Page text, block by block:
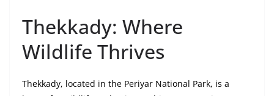
Thekkady: Where
Wildlife Thrives
Thekkady, located in the Periyar National Park, is a